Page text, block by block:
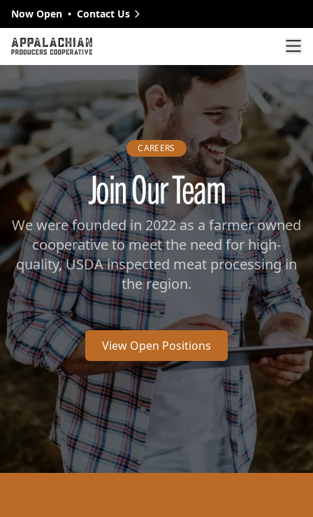
Skip to main content
Now Open • Contact Us
CAREERS
Join Our Team
We were founded in 2022 as a farmer owned
cooperative to meet the need for high-
quality, USDA inspected meat processing in
the region.
View Open Positions